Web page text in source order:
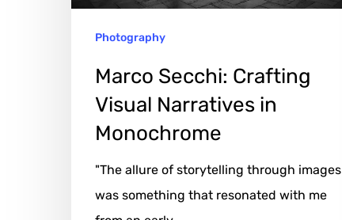
Photography
Marco Secchi: Crafting
Visual Narratives in
Monochrome
"The allure of storytelling through images
was something that resonated with me